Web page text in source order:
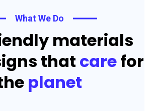
What We Do
materials
that carefor
planet